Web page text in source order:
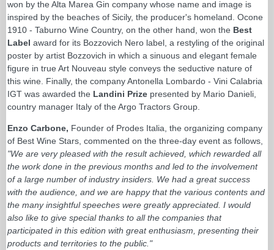
won by the Alta Marea Gin company whose name and image is
inspired by the beaches of Sicily, the producer's homeland. Ocone
1910 - Taburno Wine Country, on the other hand, won the Best
Label award for its Bozzovich Nero label, a restyling of the original
poster by artist Bozzovich in which a sinuous and elegant female
figure in true Art Nouveau style conveys the seductive nature of
this wine. Finally, the company Antonella Lombardo - Vini Calabria
IGT was awarded the Landini Prize presented by Mario Danieli,
country manager Italy of the Argo Tractors Group.
Enzo Carbone, Founder of Prodes Italia, the organizing company
of Best Wine Stars, commented on the three-day event as follows,
"We are very pleased with the result achieved, which rewarded all
the work done in the previous months and led to the involvement
of a large number of industry insiders. We had a great success
with the audience, and we are happy that the various contents and
the many insightful speeches were greatly appreciated. I would
also like to give special thanks to all the companies that
participated in this edition with great enthusiasm, presenting their
products and territories to the public."